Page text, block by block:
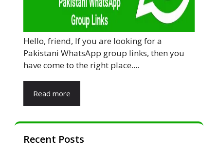
Hello, friend, If you are looking for a
Pakistani WhatsApp group links, then you
have come to the right place....
Read more
Recent Posts